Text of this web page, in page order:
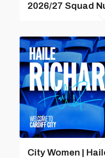
2026/27 Squad
City Women |